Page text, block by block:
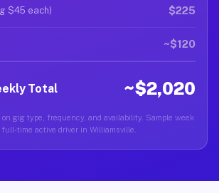
$45 each) $225
~$120
Total ~$2,020
on gig type, frequency, and availability. Sample week
full-time active driver in Williamsville.